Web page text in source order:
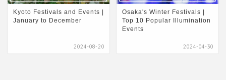
Kyoto Festivals and Events |
January to December
2024-08-20
Osaka's Winter Festivals |
Top 10 Popular Illumination
Events
2024-04-30